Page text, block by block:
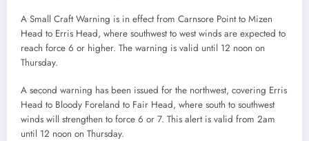
A Small Craft Warning is in effect from Carnsore Point to Mizen
Head to Erris Head, where southwest to west winds are expected to
reach force 6 or higher. The warning is valid until 12 noon on
Thursday.
A second warning has been issued for the northwest, covering Erris
Head to Bloody Foreland to Fair Head, where south to southwest
winds will strengthen to force 6 or 7. This alert is valid from 2am
until 12 noon on Thursday.